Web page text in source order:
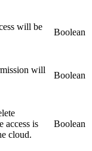
will be
Boolean
will
Boolean
access is
cloud.
Boolean